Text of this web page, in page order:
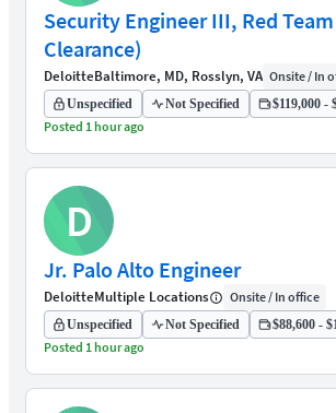
Security Engineer III, Red
Clearance)
DeloitteBaltimore, MD, Rosslyn, VA Onsite / In
Unspecified Not Specified $119,000 -
Posted 1 hour ago
D
Jr. Palo Alto Engineer
DeloitteMultiple Locations Onsite / In office
Unspecified Not Specified $88,600 -
Posted 1 hour ago